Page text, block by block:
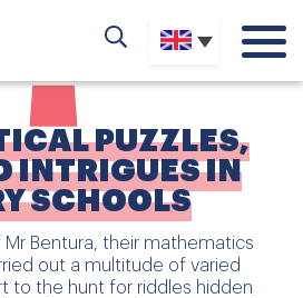
PUZZLES,
INTRIGUES IN
SCHOOLS
Bentura, their mathematics
out a multitude of varied
to the hunt for riddles hidden